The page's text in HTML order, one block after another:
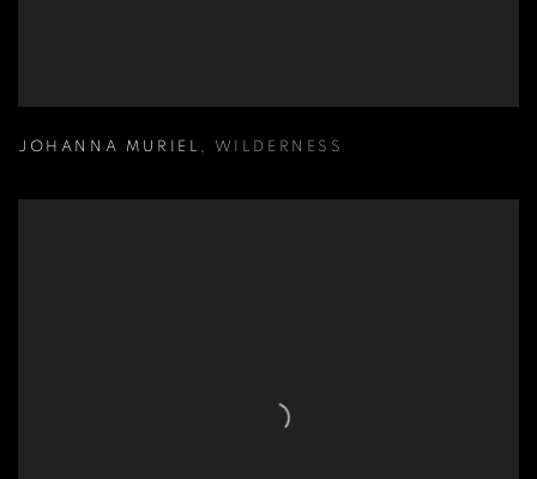
JOHANNA MURIEL , WILDERNESS